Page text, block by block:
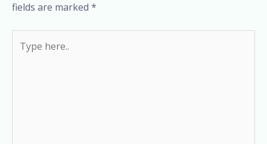
fields are marked *
here..